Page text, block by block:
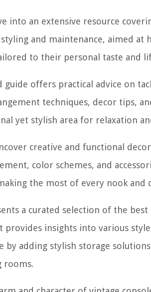
into an extensive resource
and maintenance, aimed at
to their personal taste and
guide offers practical advice on
techniques, decor tips,
yet stylish area for relaxation
creative and functional
color schemes, and
the most of every nook and
a curated selection of the
insights into various
adding stylish storage
rooms.